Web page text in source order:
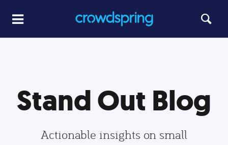
Stand Out Blog
Actionable insights on small